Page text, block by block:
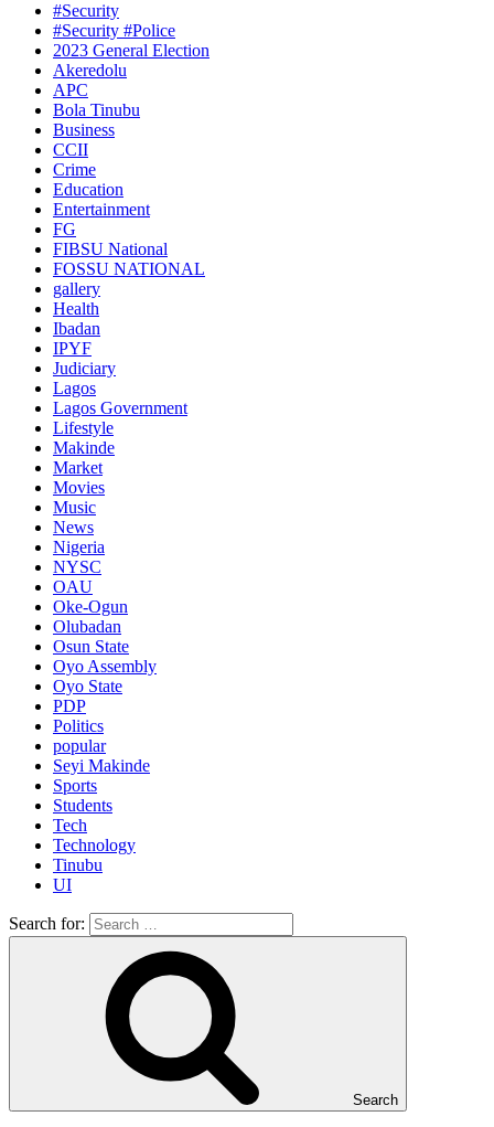
#Security
#Security #Police
2023 General Election
Akeredolu
APC
Bola Tinubu
Business
CCII
Crime
Education
Entertainment
FG
FIBSU National
FOSSU NATIONAL
gallery
Health
Ibadan
IPYF
Judiciary
Lagos
Lagos Government
Lifestyle
Makinde
Market
Movies
Music
News
Nigeria
NYSC
OAU
Oke-Ogun
Olubadan
Osun State
Oyo Assembly
Oyo State
PDP
Politics
popular
Seyi Makinde
Sports
Students
Tech
Technology
Tinubu
UI
Search for:
Search